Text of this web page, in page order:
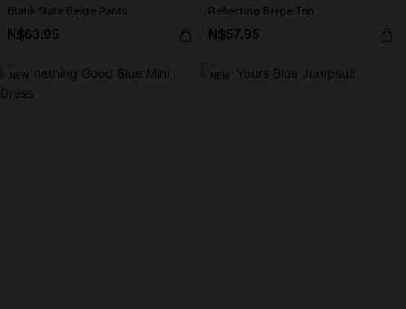
Blank Slate Beige Pants
N$63.95
Reflecting Beige Top
N$57.95
NEW NEW